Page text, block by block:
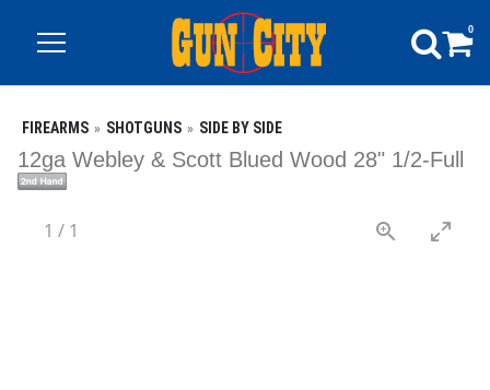
0
FIREARMS SHOTGUNS SIDE BY SIDE
12ga Webley & Scott Blued Wood 28" 1/2-Full
1 / 1